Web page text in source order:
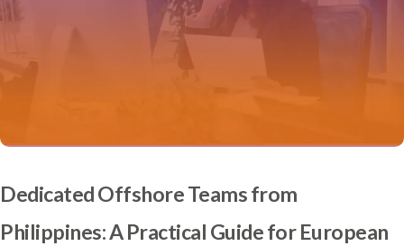
Dedicated Offshore Teams from
Philippines: A Practical Guide for European